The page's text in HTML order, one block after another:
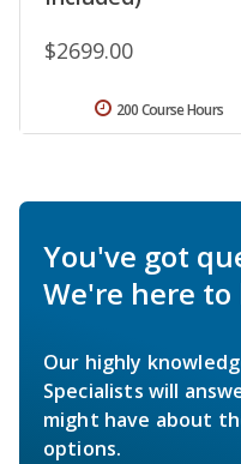
$2699.00
200 Course Hours
You've got
We're here to
Our highly
Specialists will
might have about
options.